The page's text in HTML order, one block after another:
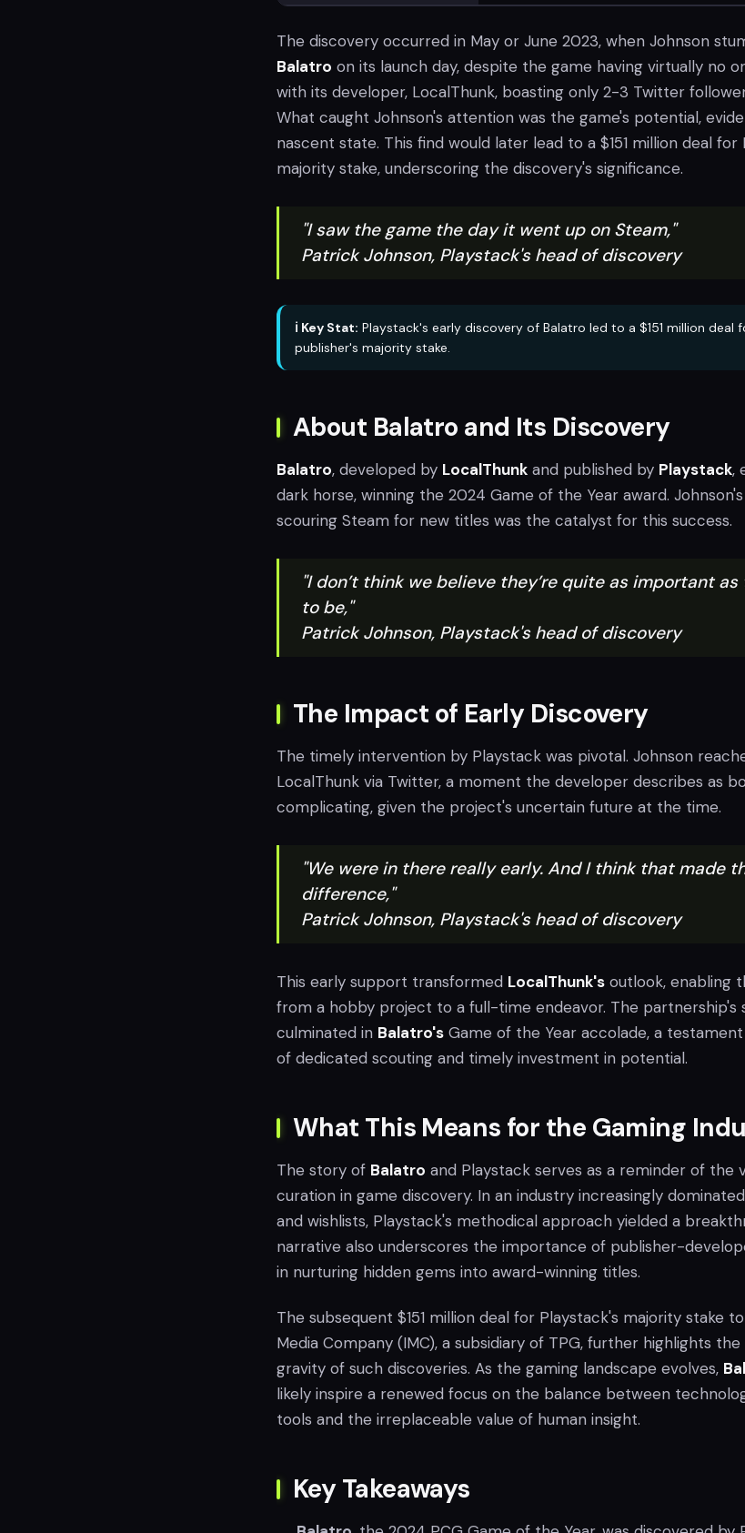
The discovery occurred in May or June 2023, when Johnson
Balatro on its launch day, despite the game having virtually no
with its developer, LocalThunk, boasting only 2-3 Twitter
What caught Johnson's attention was the game's potential,
nascent state. This find would later lead to a $151 million deal for
majority stake, underscoring the discovery's significance.
"I saw the game the day it went up on Steam,"
Patrick Johnson, Playstack's head of discovery
ℹ️ Key Stat: Playstack's early discovery of Balatro led to a $151 million deal
publisher's majority stake.
About Balatro and Its Discovery
Balatro, developed by LocalThunk and published by Playstack,
dark horse, winning the 2024 Game of the Year award.
scouring Steam for new titles was the catalyst for this success.
"I don’t think we believe they’re quite as important
to be,"
Patrick Johnson, Playstack's head of discovery
The Impact of Early Discovery
The timely intervention by Playstack was pivotal. Johnson
LocalThunk via Twitter, a moment the developer describes as
complicating, given the project's uncertain future at the time.
"We were in there really early. And I think that made
difference,"
Patrick Johnson, Playstack's head of discovery
This early support transformed LocalThunk's outlook, enabling
from a hobby project to a full-time endeavor. The partnership's
culminated in Balatro's Game of the Year accolade, a
of dedicated scouting and timely investment in potential.
What This Means for the Gaming
The story of Balatro and Playstack serves as a reminder of the
curation in game discovery. In an industry increasingly
and wishlists, Playstack's methodical approach yielded a
narrative also underscores the importance of publisher-
in nurturing hidden gems into award-winning titles.
The subsequent $151 million deal for Playstack's majority stake
Media Company (IMC), a subsidiary of TPG, further highlights the
gravity of such discoveries. As the gaming landscape evolves,
likely inspire a renewed focus on the balance between
tools and the irreplaceable value of human insight.
Key Takeaways